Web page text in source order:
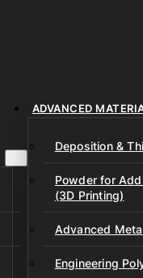
ADVANCED
Deposition &
Powder for
(3D Printing)
Advanced
Engineering